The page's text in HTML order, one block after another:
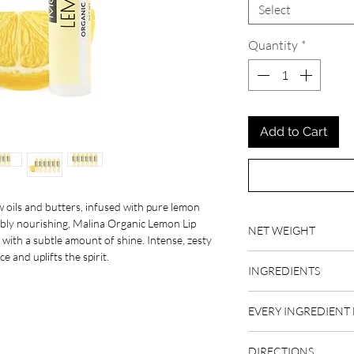
oils and butters, infused with pure lemon
nourishing, Malina Organic Lemon Lip
a subtle amount of shine. Intense, zesty
and uplifts the spirit.
Select
Quantity *
Add to Cart
NET WEIGHT
INGREDIENTS
organic raw shea
organic raw cacao
oil, organic vitamin E,
EVERY INGREDIENT
DIRECTIONS